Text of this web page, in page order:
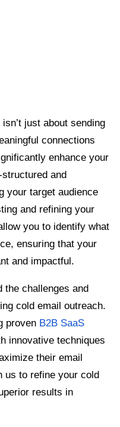
just about sending
connections
enhance your
and
your target audience
and refining your
you to identify what
ensuring that your
and impactful.
the challenges and
cold email outreach.
proven B2B SaaS
innovative techniques
their email
us to refine your cold
results in